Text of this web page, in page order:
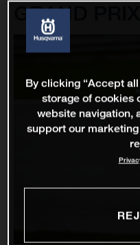
GRAND PRIX
By clicking “Accept
storage of cookies
website navigation,
support our